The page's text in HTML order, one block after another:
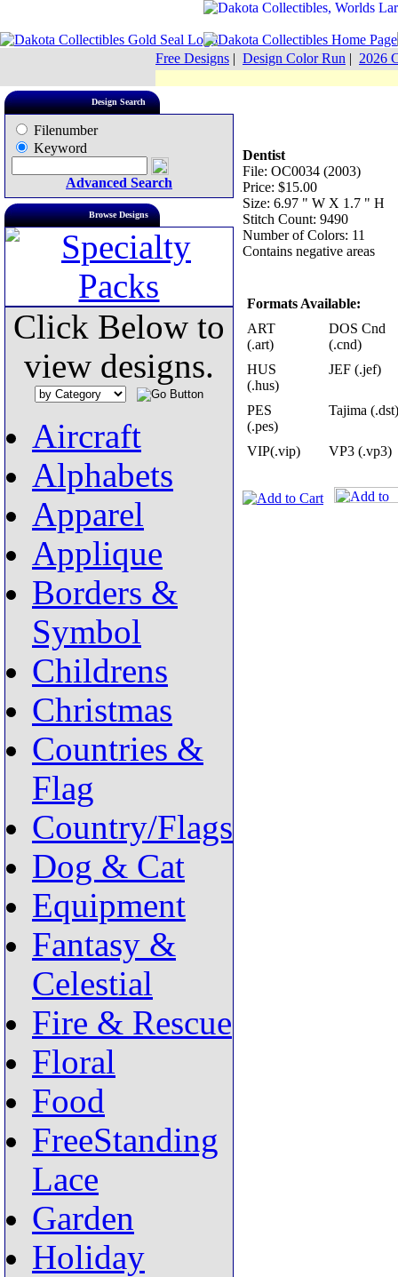
Free Designs | Design Color Run | 2026
Design Search
Filenumber
Keyword
Advanced Search
Browse Designs
Click Below to
view designs.
Aircraft
Alphabets
Apparel
Applique
Borders &
Symbol
Childrens
Christmas
Countries &
Flag
Country/Flags
Dog & Cat
Equipment
Fantasy &
Celestial
Fire & Rescue
Floral
Food
FreeStanding
Lace
Garden
Holiday
Dentist
File: OC0034 (2003)
Price: $15.00
Size: 6.97 " W X 1.7 " H
Stitch Count: 9490
Number of Colors: 11
Contains negative areas
Formats Available:
ART
(.art)
DOS Cnd
(.cnd)
HUS
(.hus)
JEF (.jef)
PES
(.pes)
Tajima (.dst)
VIP(.vip) VP3 (.vp3)